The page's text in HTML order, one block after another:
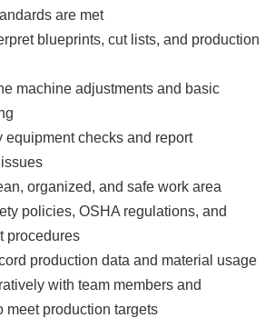
are met
blueprints, cut lists, and production
machine adjustments and basic
equipment checks and report
organized, and safe work area
policies, OSHA regulations, and
procedures
production data and material usage
with team members and
meet production targets